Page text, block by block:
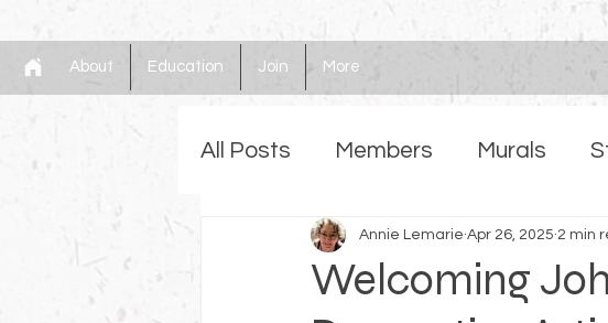
About Education Join More
All Posts Members Murals
Gilding Faux Member
Welcoming
Annie Lemarie Apr 26, 2025 2 min